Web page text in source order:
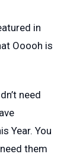
in
Ooooh is
need
Year. You
them